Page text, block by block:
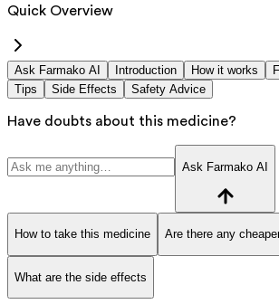
Quick Overview
Ask Farmako AI Introduction How it works
Tips
Side Effects Safety Advice
Have doubts about this medicine?
Ask Farmako AI
How to take this medicine Are there any
What are the side effects